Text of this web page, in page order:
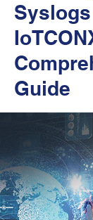
Guide